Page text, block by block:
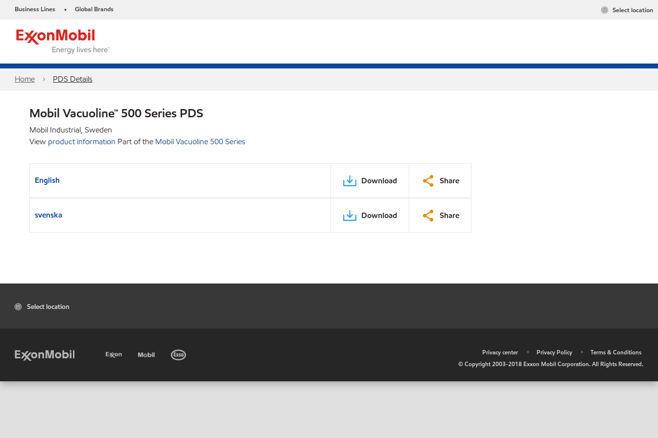
Business Lines • Global Brands Select location
Home PDS Details
Mobil Vacuoline™ 500 Series PDS
Mobil Industrial, Sweden
View product information Part of the Mobil Vacuoline 500 Series
English Download Share
svenska Download Share
Select location
Privacy center • Privacy Policy •
Terms & Conditions
© Copyright 2003-2018 Exxon Mobil Corporation. All Rights Reserved.